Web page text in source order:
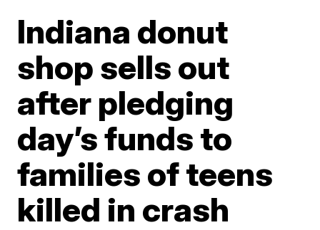
Indiana donut
shop sells out
after pledging
day’s funds to
families of teens
killed in crash